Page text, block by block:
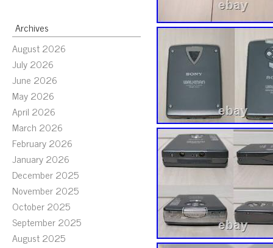
Archives
August 2026
July 2026
June 2026
May 2026
April 2026
March 2026
February 2026
January 2026
December 2025
November 2025
October 2025
September 2025
August 2025